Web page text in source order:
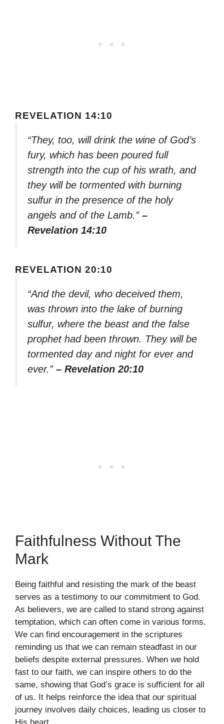
REVELATION 14:10
“They, too, will drink the wine of God’s
fury, which has been poured full
strength into the cup of his wrath, and
they will be tormented with burning
sulfur in the presence of the holy
angels and of the Lamb.” –
Revelation 14:10
REVELATION 20:10
“And the devil, who deceived them,
was thrown into the lake of burning
sulfur, where the beast and the false
prophet had been thrown. They will be
tormented day and night for ever and
ever.” – Revelation 20:10
Faithfulness Without The
Mark
Being faithful and resisting the mark of the beast
serves as a testimony to our commitment to God.
As believers, we are called to stand strong against
temptation, which can often come in various forms.
We can find encouragement in the scriptures
reminding us that we can remain steadfast in our
beliefs despite external pressures. When we hold
fast to our faith, we can inspire others to do the
same, showing that God’s grace is sufficient for all
of us. It helps reinforce the idea that our spiritual
journey involves daily choices, leading us closer to